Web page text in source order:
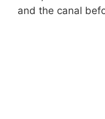
and the canal